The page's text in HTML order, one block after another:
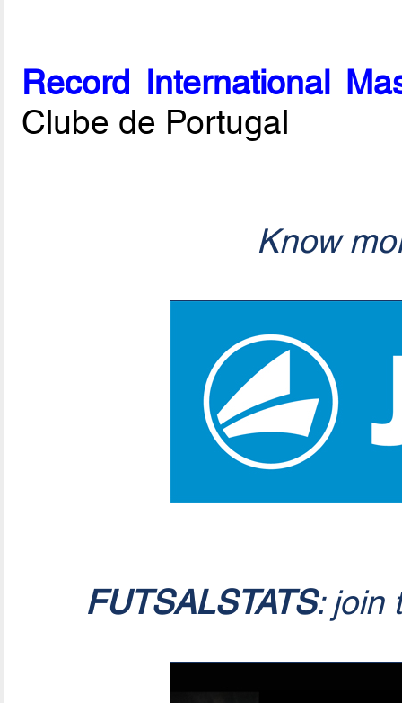
Record International
Clube de Portugal
Know
FUTSALSTATS: join